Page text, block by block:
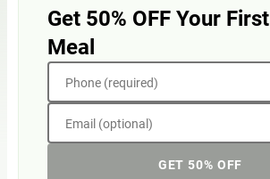
Get 50% OFF Your First
Meal
Phone (required)
Email (optional)
GET 50% OFF